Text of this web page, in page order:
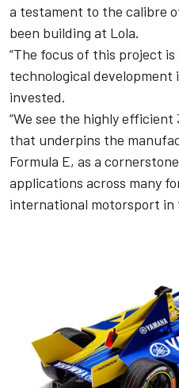
a testament to the calibre
been building at Lola.
“The focus of this project
technological development
invested.
“We see the highly
that underpins the
Formula E, as a
applications across many
international motorsport in